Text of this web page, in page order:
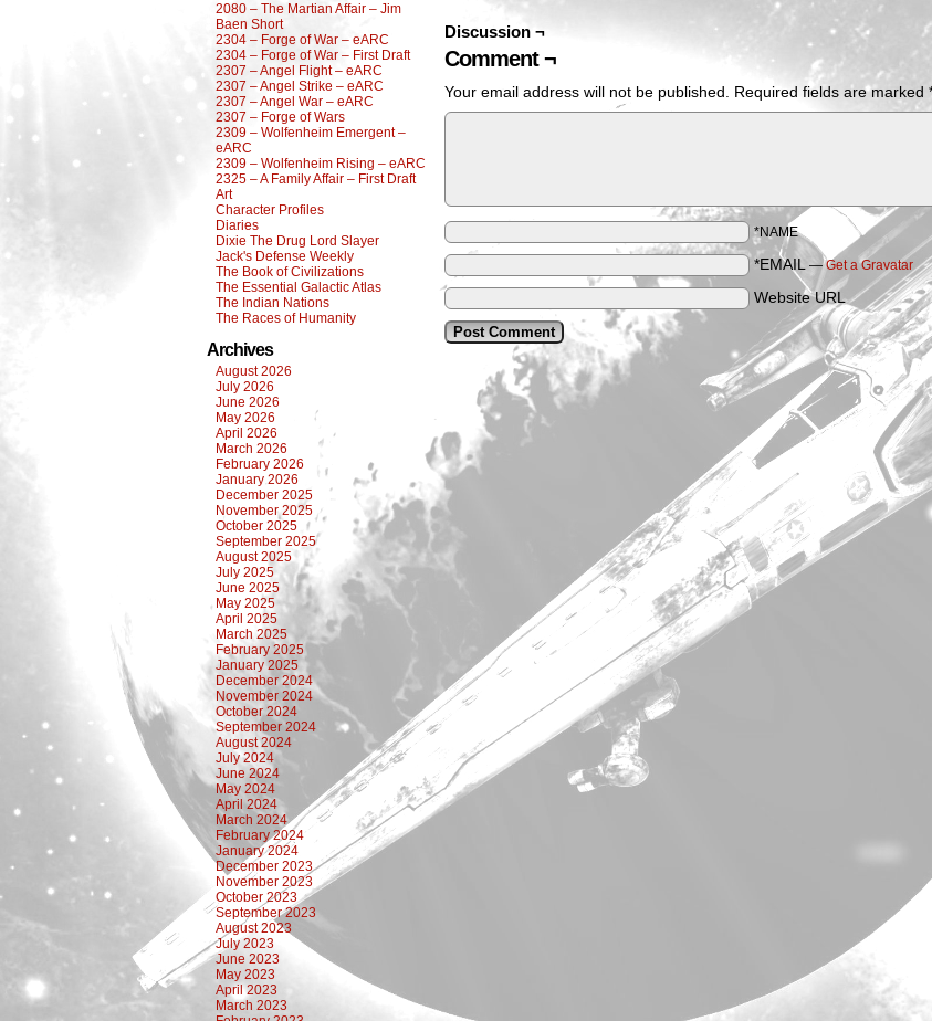
2080 – The Martian Affair – Jim
Baen Short
2304 – Forge of War – eARC
2304 – Forge of War – First Draft
2307 – Angel Flight – eARC
2307 – Angel Strike – eARC
2307 – Angel War – eARC
2307 – Forge of Wars
2309 – Wolfenheim Emergent –
eARC
2309 – Wolfenheim Rising – eARC
2325 – A Family Affair – First Draft
Art
Character Profiles
Diaries
Dixie The Drug Lord Slayer
Jack's Defense Weekly
The Book of Civilizations
The Essential Galactic Atlas
The Indian Nations
The Races of Humanity
Archives
August 2026
July 2026
June 2026
May 2026
April 2026
March 2026
February 2026
January 2026
December 2025
November 2025
October 2025
September 2025
August 2025
July 2025
June 2025
May 2025
April 2025
March 2025
February 2025
January 2025
December 2024
November 2024
October 2024
September 2024
August 2024
July 2024
June 2024
May 2024
April 2024
March 2024
February 2024
January 2024
December 2023
November 2023
October 2023
September 2023
August 2023
July 2023
June 2023
May 2023
April 2023
March 2023
Discussion ¬
Comment ¬
Your email address will not be published. Required fields are marked
*NAME
*EMAIL —Get a Gravatar
Website URL